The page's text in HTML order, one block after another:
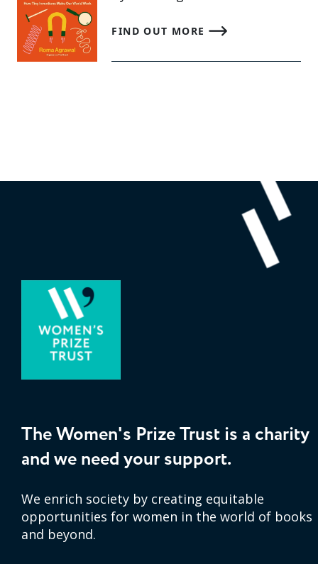
FIND OUT MORE
The Women's Prize Trust is a charity
and we need your support.
We enrich society by creating equitable
opportunities for women in the world of books
and beyond.